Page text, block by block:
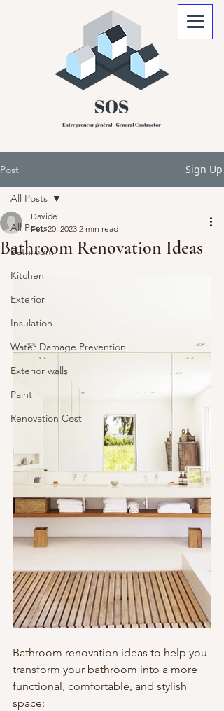
Post Sign Up
All Posts
Bathroom
Kitchen
Exterior
Insulation
Water Damage Prevention
Exterior walls
Paint
Renovation Cost
All Posts
Bathroom Renovation Ideas
Davide
Feb 20, 2023 2 min read
Bathroom renovation ideas to help you
transform your bathroom into a more
functional, comfortable, and stylish
space: